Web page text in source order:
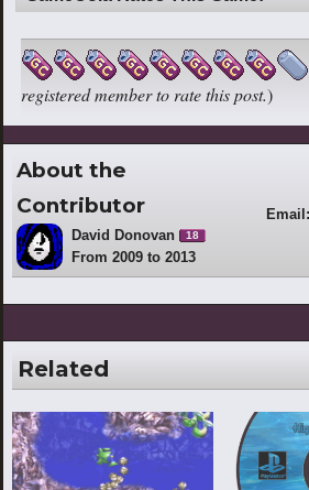
registered member to rate this post.)
About the
Contributor
David Donovan 18
From 2009 to 2013
Email:
Related